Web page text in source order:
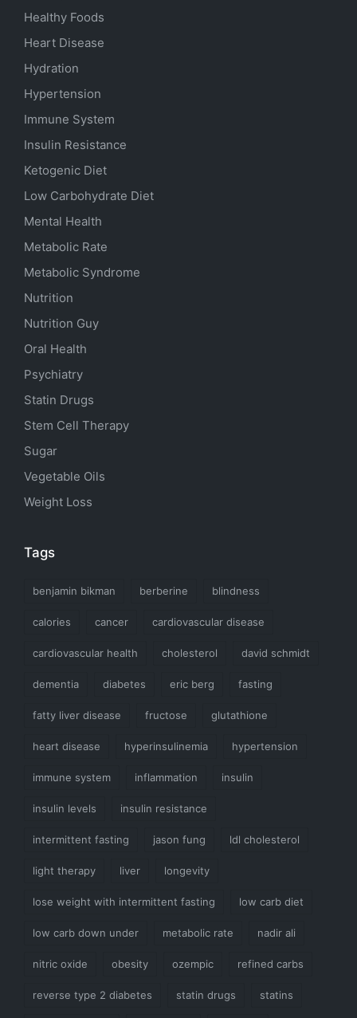
Healthy Foods
Heart Disease
Hydration
Hypertension
Immune System
Insulin Resistance
Ketogenic Diet
Low Carbohydrate Diet
Mental Health
Metabolic Rate
Metabolic Syndrome
Nutrition
Nutrition Guy
Oral Health
Psychiatry
Statin Drugs
Stem Cell Therapy
Sugar
Vegetable Oils
Weight Loss
Tags
benjamin bikman berberine blindness
calories cancer cardiovascular disease
cardiovascular health cholesterol david schmidt
dementia diabetes eric berg fasting
fatty liver disease fructose glutathione
heart disease hyperinsulinemia hypertension
immune system inflammation insulin
insulin levels insulin resistance
intermittent fasting jason fung ldl cholesterol
light therapy liver longevity
lose weight with intermittent fasting low carb diet
low carb down under metabolic rate nadir ali
nitric oxide obesity ozempic refined carbs
reverse type 2 diabetes statin drugs statins